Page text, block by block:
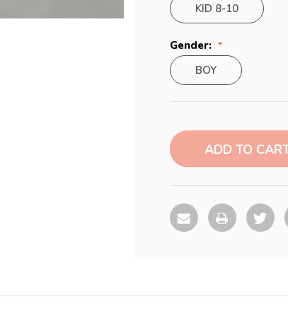
KID 8-10
Gender:
BOY
Stock: